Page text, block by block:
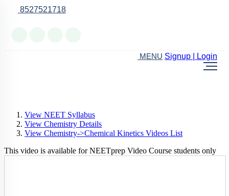
8527521718
MENU Signup | Login
View NEET Syllabus
View Chemistry Details
View Chemistry->Chemical Kinetics Videos List
This video is available for NEETprep Video Course students only